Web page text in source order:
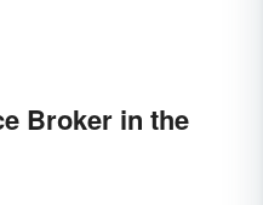
Broker in the